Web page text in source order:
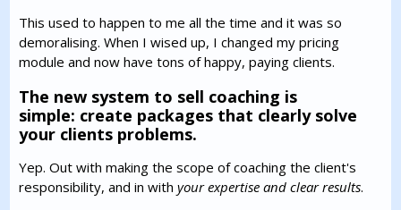
This used to happen to me all the time and it was so
demoralising. When I wised up, I changed my pricing
module and now have tons of happy, paying clients.
The new system to sell coaching is
simple: create packages that clearly solve
your clients problems.
Yep. Out with making the scope of coaching the client's
responsibility, and in withyour expertise and clear results.